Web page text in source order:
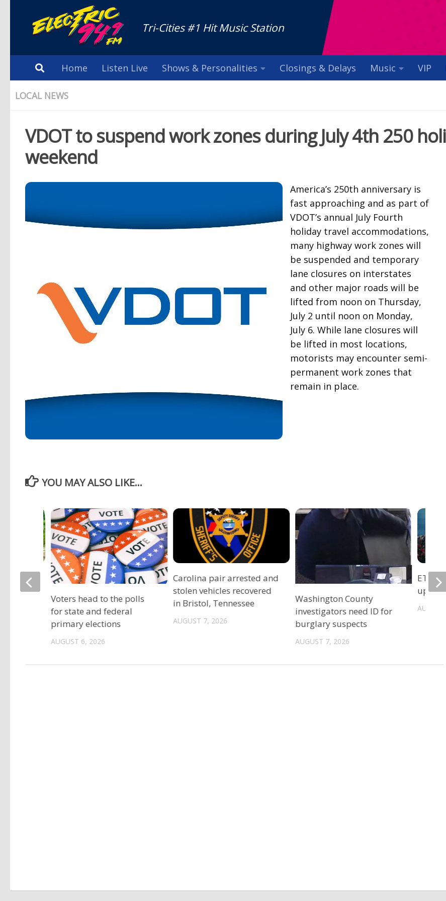
Tri-Cities #1 Hit Music Station
Home Listen Live Shows & Personalities Closings & Delays Music VIP
LOCAL NEWS
VDOT to suspend work zones during July 4th 250
weekend
America’s 250th anniversary is
fast approaching and as part of
VDOT’s annual July Fourth
holiday travel accommodations,
many highway work zones will
be suspended and temporary
lane closures on interstates
and other major roads will be
lifted from noon on Thursday,
July 2 until noon on Monday,
July 6. While lane closures will
be lifted in most locations,
motorists may encounter semi-
permanent work zones that
remain in place.
YOU MAY ALSO LIKE...
Carolina pair arrested and
stolen vehicles recovered
in Bristol, Tennessee
AUGUST 7, 2026
Washington County
investigators need ID for
burglary suspects
AUGUST 7, 2026
ETSU
update
free
Voters head to the polls
for state and federal
primary elections
AUGUST 6, 2026